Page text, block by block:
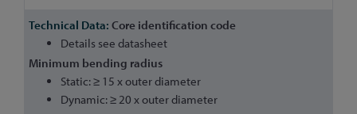
Core identification code
Details see datasheet
Minimum bending radius
Static: ≥ 15 x outer diameter
Dynamic: ≥ 20 x outer diameter